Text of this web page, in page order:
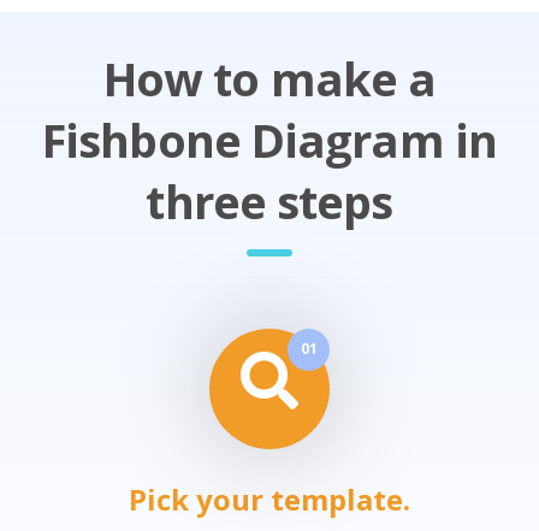
How to make a
Fishbone Diagram in
three steps
01
Pick your template.